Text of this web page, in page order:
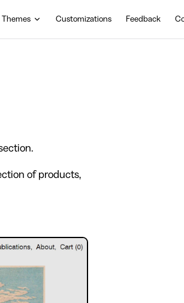
Themes Customizations Feedback
of products,